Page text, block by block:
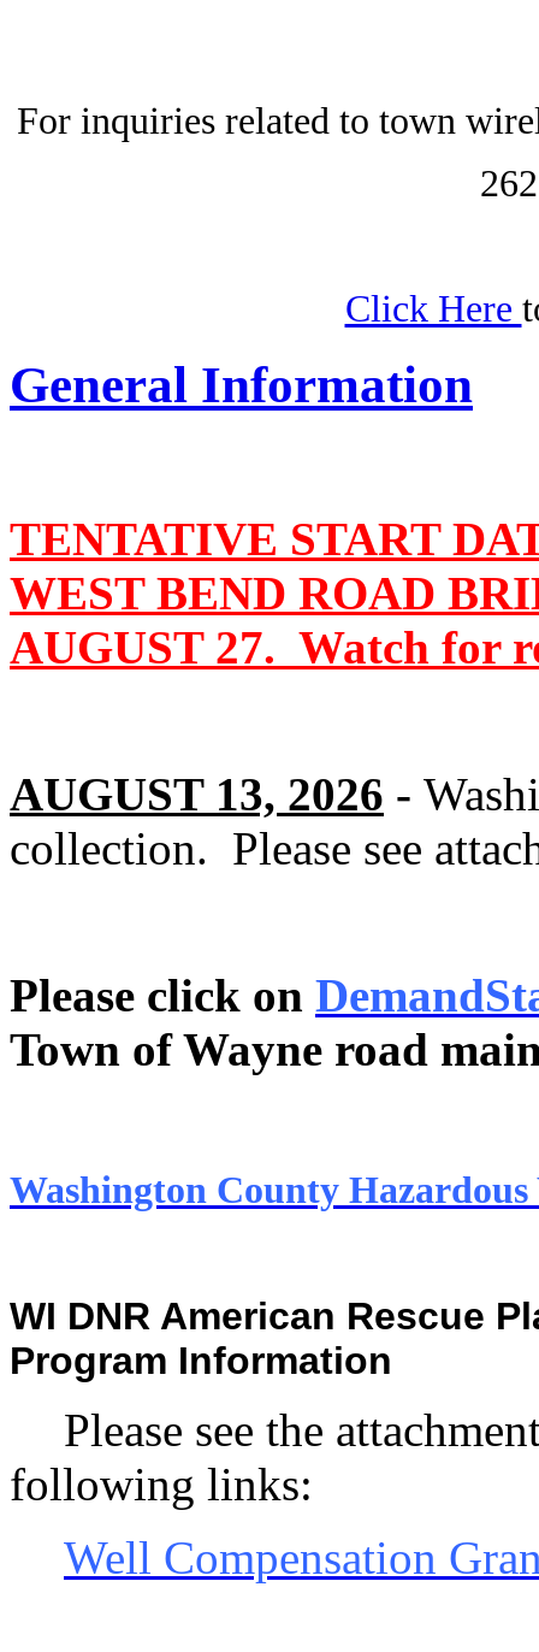
For inquiries related to town
Click Here
General Information
TENTATIVE START
WEST BEND ROAD
AUGUST 27. Watch for
AUGUST 13, 2026 -
collection. Please see
Please click on
Town of Wayne road
Washington County
WI DNR American Rescue
Program Information
Please see the
following links:
Well Compensation